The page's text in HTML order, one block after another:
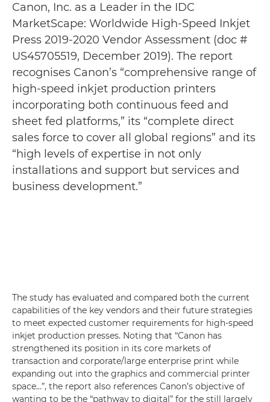
Canon, Inc. as a Leader in the IDC
MarketScape: Worldwide High-Speed Inkjet
Press 2019-2020 Vendor Assessment (doc #
US45705519, December 2019). The report
recognises Canon’s “comprehensive range of
high-speed inkjet production printers
incorporating both continuous feed and
sheet fed platforms,” its “complete direct
sales force to cover all global regions” and its
“high levels of expertise in not only
installations and support but services and
business development.”
The study has evaluated and compared both the current
capabilities of the key vendors and their future strategies
to meet expected customer requirements for high-speed
inkjet production presses. Noting that “Canon has
strengthened its position in its core markets of
transaction and corporate/large enterprise print while
expanding out into the graphics and commercial printer
space…”, the report also references Canon’s objective of
wanting to be the “pathway to digital” for the still largely